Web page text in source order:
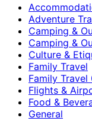
Adventure
Camping &
Camping &
Culture &
Family Travel
Family Travel
Flights &
Food &
General